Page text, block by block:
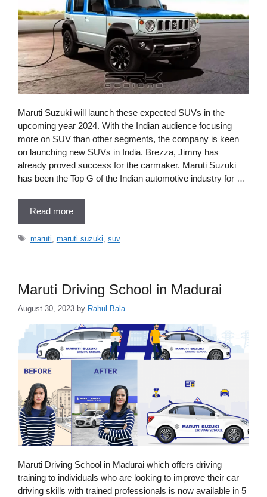
Maruti Suzuki will launch these expected SUVs in the
upcoming year 2024. With the Indian audience focusing
more on SUV than other segments, the company is keen
on launching new SUVs in India. Brezza, Jimny has
already proved success for the carmaker. Maruti Suzuki
has been the Top G of the Indian automotive industry for …
Read more
Tags
maruti maruti suzuki suv
Maruti Driving School in Madurai
August 30, 2023 by Rahul Bala
Maruti Driving School in Madurai which offers driving
training to individuals who are looking to improve their car
driving skills with trained professionals is now available in 5